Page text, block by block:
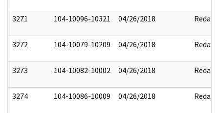
3271 104-10096-10321 04/26/2018 Redact
3272 104-10079-10209 04/26/2018 Redact
3273 104-10082-10002 04/26/2018 Redact
3274 104-10086-10009 04/26/2018 Redact